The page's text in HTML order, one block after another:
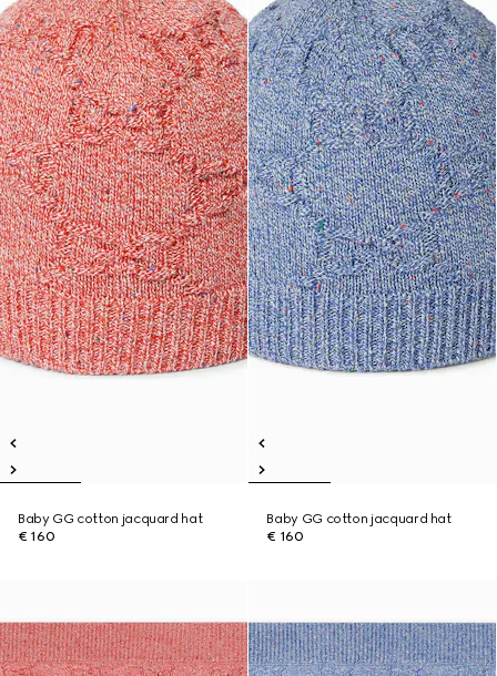
Baby GG cotton jacquard hat
€ 160
Baby GG cotton jacquard hat
€ 160